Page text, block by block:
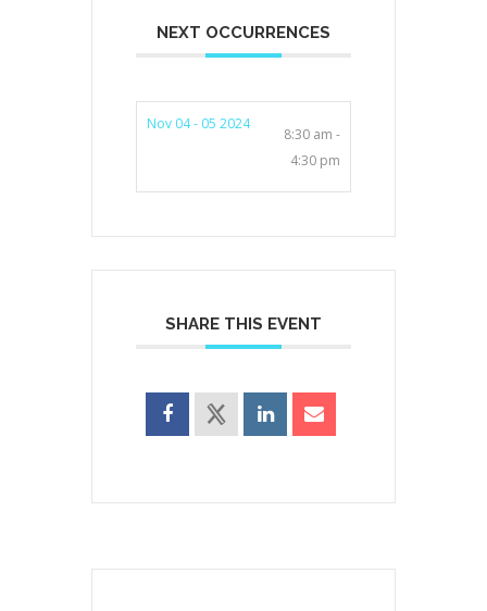
NEXT OCCURRENCES
Nov 04 - 05 2024
8:30 am -
4:30 pm
SHARE THIS EVENT